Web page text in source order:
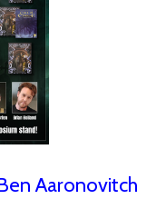
Aaronovitch